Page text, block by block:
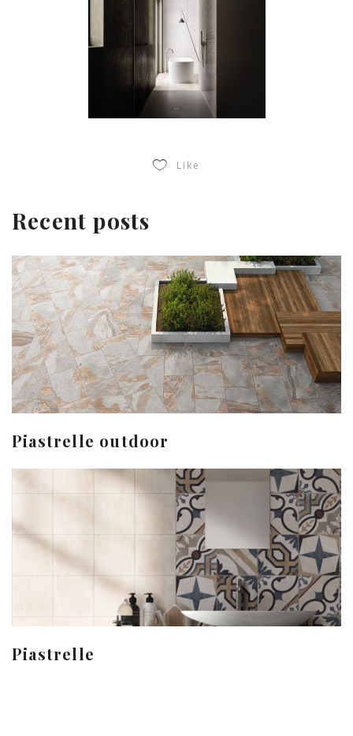
Like
Recent posts
Piastrelle outdoor
Piastrelle